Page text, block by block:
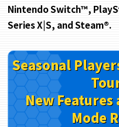
Nintendo Switch™,
Series X|S, and Steam®.
Seasonal
New Features
Mode